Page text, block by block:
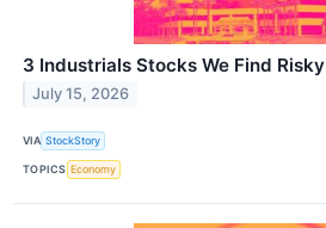
3 Industrials Stocks We Find Risky
July 15, 2026
VIA StockStory
TOPICS Economy